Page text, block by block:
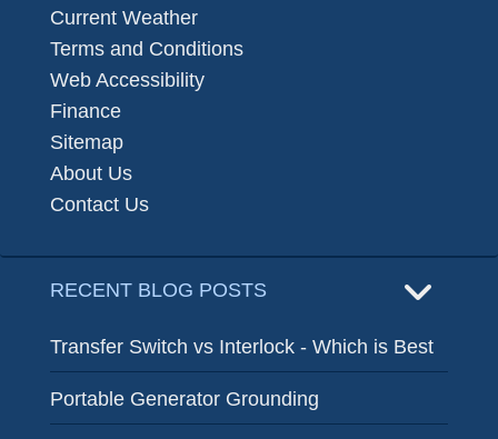
Current Weather
Terms and Conditions
Web Accessibility
Finance
Sitemap
About Us
Contact Us
RECENT BLOG POSTS
Transfer Switch vs Interlock - Which is Best
Portable Generator Grounding